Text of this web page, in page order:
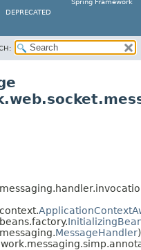
Spring Framework
DEPRECATED
MessageHandler)